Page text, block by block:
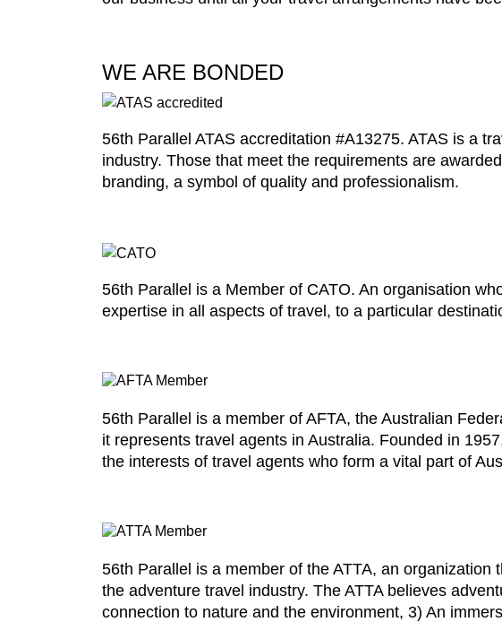
WE ARE BONDED
56th Parallel ATAS accreditation #A13275. ATAS is a
industry. Those that meet the requirements are
branding, a symbol of quality and professionalism.
56th Parallel is a Member of CATO. An organisation
expertise in all aspects of travel, to a particular
56th Parallel is a member of AFTA, the Australian
it represents travel agents in Australia. Founded in
the interests of travel agents who form a vital part of
56th Parallel is a member of the ATTA, an
the adventure travel industry. The ATTA believes
connection to nature and the environment, 3) An